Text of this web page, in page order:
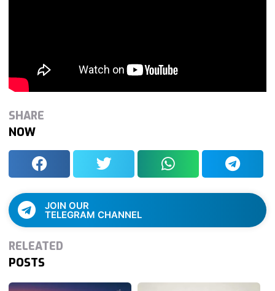
SHARE
NOW
JOIN OUR
TELEGRAM CHANNEL
RELEATED
POSTS